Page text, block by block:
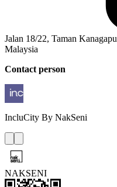
Jalan 18/22, Taman
Malaysia
Contact person
IncluCity By NakSeni
NAKSENI